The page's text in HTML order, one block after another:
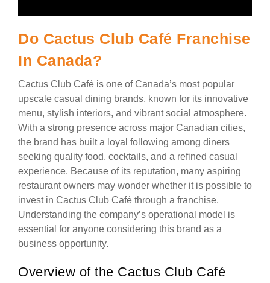
Do Cactus Club Café Franchise
In Canada?
Cactus Club Café is one of Canada’s most popular
upscale casual dining brands, known for its innovative
menu, stylish interiors, and vibrant social atmosphere.
With a strong presence across major Canadian cities,
the brand has built a loyal following among diners
seeking quality food, cocktails, and a refined casual
experience. Because of its reputation, many aspiring
restaurant owners may wonder whether it is possible to
invest in Cactus Club Café through a franchise.
Understanding the company’s operational model is
essential for anyone considering this brand as a
business opportunity.
Overview of the Cactus Club Café